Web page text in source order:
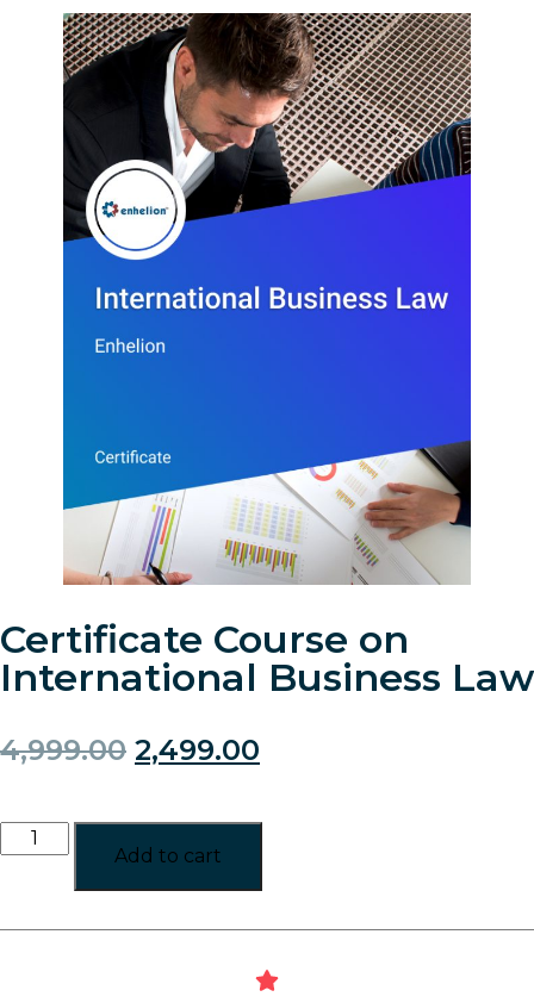
Certificate Course on
International Business Law
4,999.00 2,499.00
Add to cart